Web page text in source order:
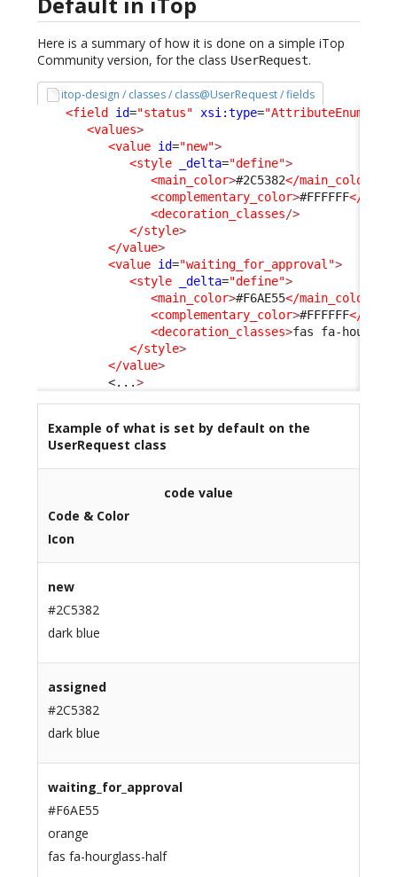
Here is a summary of how it is done on a simple iTop
Community version, for the class UserRequest.
itop-design / classes / class@UserRequest / fields
<field id="status" xsi:type="AttributeEnum"
<values>
<value id="new">
<style
_delta="define">
<main_color>#2C5382</main_color
<complementary_color>#FFFFFF</
<decoration_classes/>
</style>
</value>
<value id="waiting_for_approval">
<style
_delta="define">
<main_color>#F6AE55</main_color
<complementary_color>#FFFFFF</
<decoration_classes>fas fa-
</style>
</value>
<...>
Example of what is set by default on the
UserRequest class
code value
Code & Color
Icon
new
#2C5382
dark blue
assigned
#2C5382
dark blue
waiting_for_approval
#F6AE55
orange
fas fa-hourglass-half